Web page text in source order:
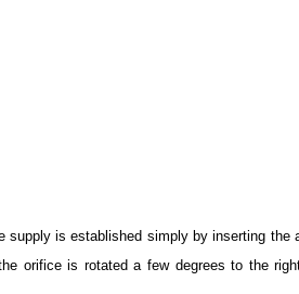
is established simply by inserting the
orifice is rotated a few degrees to the